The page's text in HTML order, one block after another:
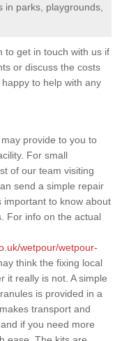
in parks, playgrounds,
to get in touch with us if
or discuss the costs
to help with any
provide to you to
For small
of our team visiting
send a simple repair
important to know about
For info on the actual
wetpour/wetpour-
think the fixing local
it really is not. A simple
is provided in a
transport and
if you need more